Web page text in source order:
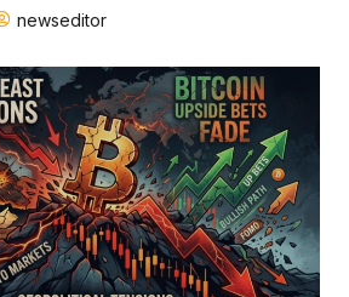
newseditor